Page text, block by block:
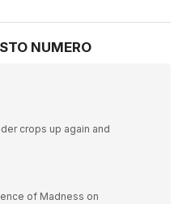
NUMERO
crops up again and
of Madness on